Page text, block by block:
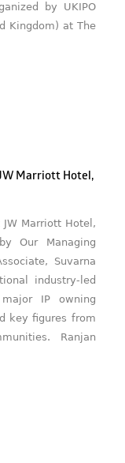
by UKIPO
Kingdom) at The
Marriott Hotel,
Marriott Hotel,
Our Managing
Suvarna
industry-led
IP owning
key figures from
Ranjan